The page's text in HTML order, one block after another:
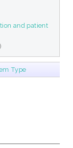
and patient
Type